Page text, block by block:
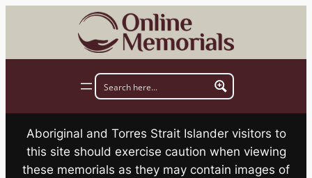
Aboriginal and Torres Strait Islander visitors to
this site should exercise caution when viewing
these memorials as they may contain images of